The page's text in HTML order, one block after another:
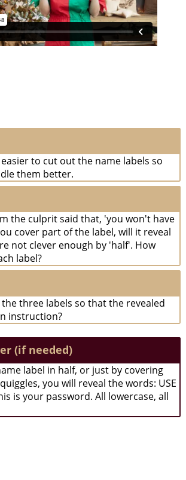
to cut out the name labels so
them better.
the culprit said that, 'you won't have
cover part of the label, will it reveal
not clever enough by 'half'. How
label?
three labels so that the revealed
instruction?
(if needed)
label in half, or just by covering
you will reveal the words: USE
is your password. All lowercase, all